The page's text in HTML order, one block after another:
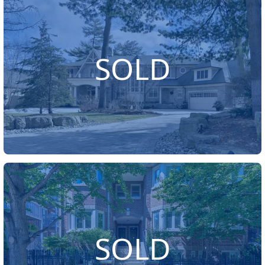
SOLD
SOLD